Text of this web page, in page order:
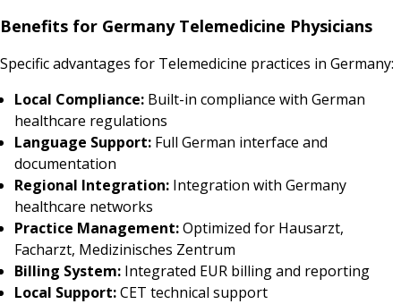
Benefits for Germany Telemedicine Physicians
Specific advantages for Telemedicine practices in Germany:
Local Compliance: Built-in compliance with German
healthcare regulations
Language Support: Full German interface and
documentation
Regional Integration: Integration with Germany
healthcare networks
Practice Management:Optimized for Hausarzt,
Facharzt, Medizinisches Zentrum
Billing System: Integrated EUR billing and reporting
Local Support:CET technical support